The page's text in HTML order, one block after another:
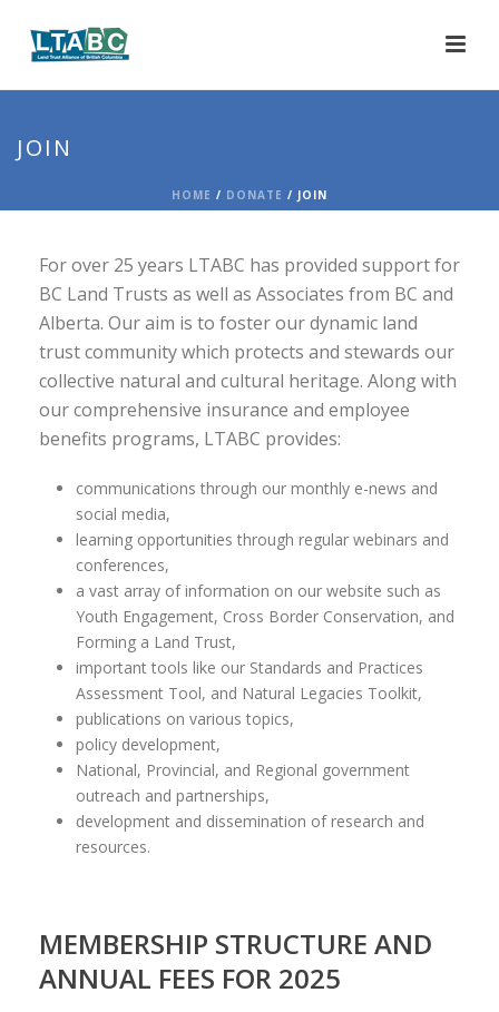
JOIN
HOME / DONATE / JOIN
For over 25 years LTABC has provided support for
BC Land Trusts as well as Associates from BC and
Alberta. Our aim is to foster our dynamic land
trust community which protects and stewards our
collective natural and cultural heritage. Along with
our comprehensive insurance and employee
benefits programs, LTABC provides:
communications through our monthly e-news and
social media,
learning opportunities through regular webinars and
conferences,
a vast array of information on our website such as
Youth Engagement, Cross Border Conservation, and
Forming a Land Trust,
important tools like our Standards and Practices
Assessment Tool, and Natural Legacies Toolkit,
publications on various topics,
policy development,
National, Provincial, and Regional government
outreach and partnerships,
development and dissemination of research and
resources.
MEMBERSHIP STRUCTURE AND
ANNUAL FEES FOR 2025